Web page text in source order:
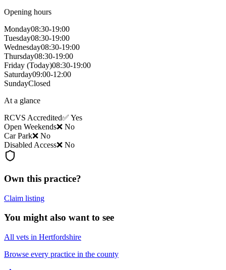
Opening hours
Monday08:30-19:00
Tuesday08:30-19:00
Wednesday08:30-19:00
Thursday08:30-19:00
Friday (Today)08:30-19:00
Saturday09:00-12:00
SundayClosed
At a glance
RCVS Accredited✅ Yes
Open Weekends❌ No
Car Park❌ No
Disabled Access❌ No
Own this practice?
Claim listing
You might also want to see
All vets in Hertfordshire
Browse every practice in the county